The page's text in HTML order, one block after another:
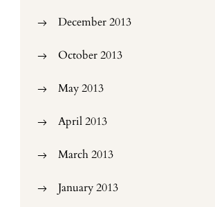
December 2013
October 2013
May 2013
April 2013
March 2013
January 2013